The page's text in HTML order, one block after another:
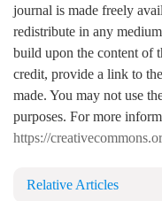
journal is made freely
redistribute in any
build upon the content of
credit, provide a link to
made. You may not use
purposes. For more
https://
Relative Articles